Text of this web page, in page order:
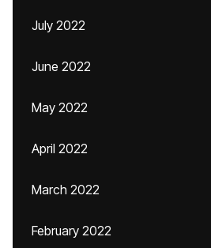
July 2022
June 2022
May 2022
April 2022
March 2022
February 2022